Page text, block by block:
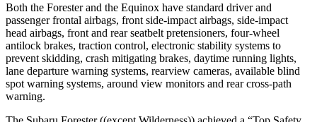
Both the Forester and the Equinox have standard driver and
passenger frontal airbags, front side-impact airbags, side-impact
head airbags, front and rear seatbelt pretensioners, four-wheel
antilock brakes, traction control, electronic stability systems to
prevent skidding, crash mitigating brakes, daytime running lights,
lane departure warning systems, rearview cameras, available blind
spot warning systems, around view monitors and rear cross-path
warning.